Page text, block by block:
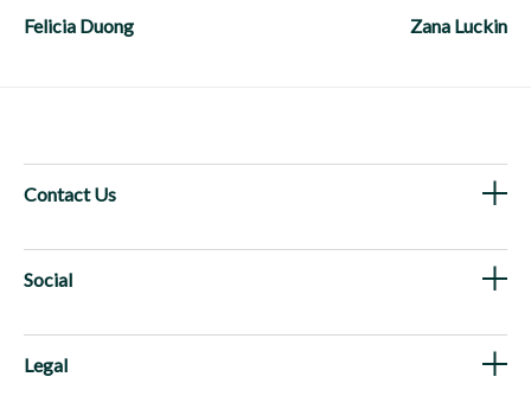
navigation
Zana Luckin
Felicia Duong
Contact Us
Social
Legal